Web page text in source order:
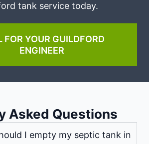
tank service today.
FOR YOUR GUILDFORD
ENGINEER
Asked Questions
I empty my septic tank in